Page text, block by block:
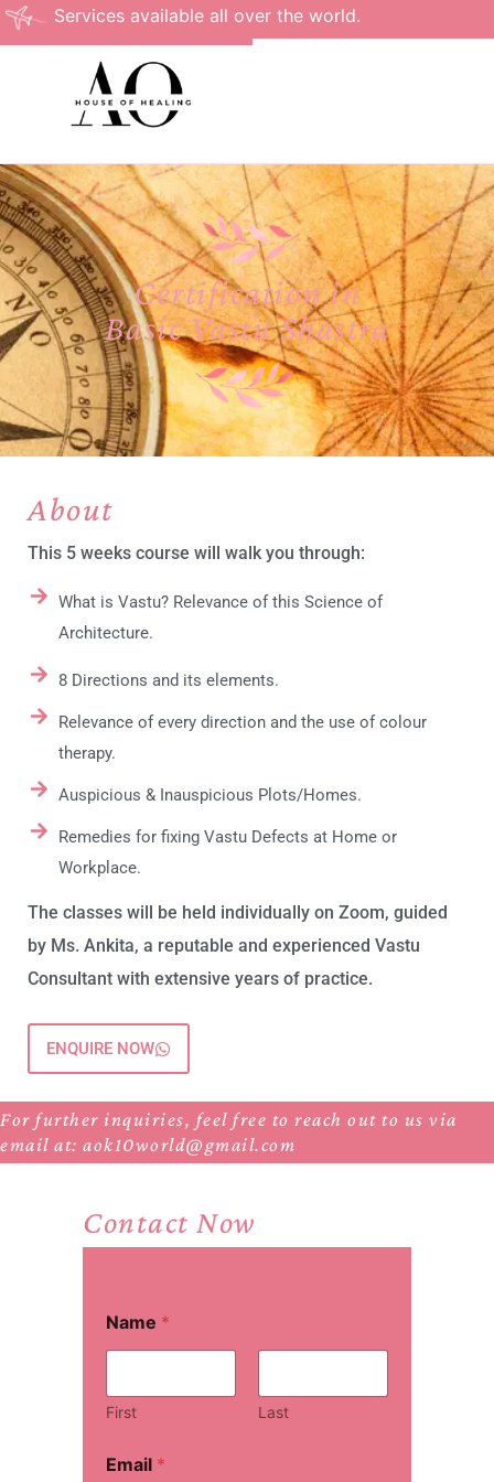
Services available all over the world.
Certification in
Basic Vastu Shastra
About
This 5 weeks course will walk you through:
What is Vastu? Relevance of this Science of
Architecture.
8 Directions and its elements.
Relevance of every direction and the use of colour
therapy.
Auspicious & Inauspicious Plots/Homes.
Remedies for fixing Vastu Defects at Home or
Workplace.
The classes will be held individually on Zoom, guided
by Ms. Ankita, a reputable and experienced Vastu
Consultant with extensive years of practice.
ENQUIRE NOW
For further inquiries, feel free to reach out to us via
email at: aok10world@gmail.com
Contact Now
Name *
First Last
Email *